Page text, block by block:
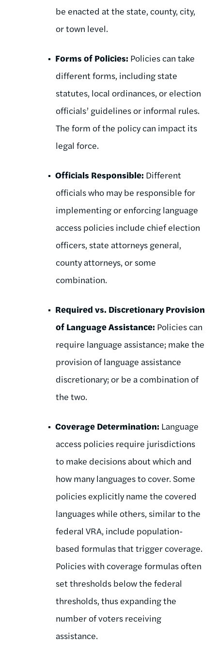
be enacted at the state, county, city,
or town level.
Forms of Policies: Policies can take
different forms, including state
statutes, local ordinances, or election
officials’ guidelines or informal rules.
The form of the policy can impact its
legal force.
Officials Responsible: Different
officials who may be responsible for
implementing or enforcing language
access policies include chief election
officers, state attorneys general,
county attorneys, or some
combination.
Required vs. Discretionary Provision
of Language Assistance: Policies can
require language assistance; make the
provision of language assistance
discretionary; or be a combination of
the two.
Coverage Determination: Language
access policies require jurisdictions
to make decisions about which and
how many languages to cover. Some
policies explicitly name the covered
languages while others, similar to the
federal VRA, include population-
based formulas that trigger coverage.
Policies with coverage formulas often
set thresholds below the federal
thresholds, thus expanding the
number of voters receiving
assistance.